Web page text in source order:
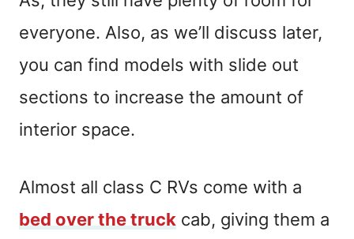
everyone. Also, as we’ll discuss later,
you can find models with slide out
sections to increase the amount of
interior space.
Almost all class C RVs come with a
bed over the truck cab, giving them a